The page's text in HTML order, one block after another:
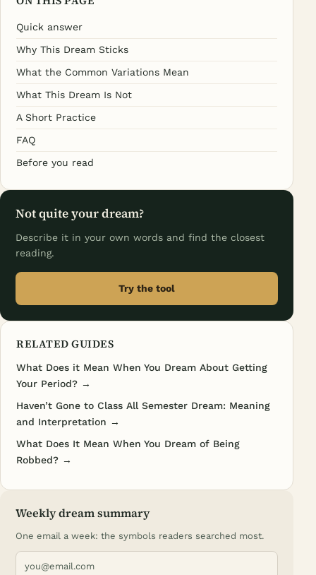
Quick answer
Why This Dream Sticks
What the Common Variations Mean
What This Dream Is Not
A Short Practice
FAQ
Before you read
Not quite your dream?
Describe it in your own words and find the closest
reading.
Try the tool
RELATED GUIDES
What Does it Mean When You Dream About Getting
Your Period? →
Haven’t Gone to Class All Semester Dream: Meaning
and Interpretation →
What Does It Mean When You Dream of Being
Robbed? →
Weekly dream summary
One email a week: the symbols readers searched most.